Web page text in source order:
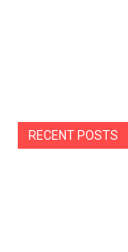
RECENT POSTS